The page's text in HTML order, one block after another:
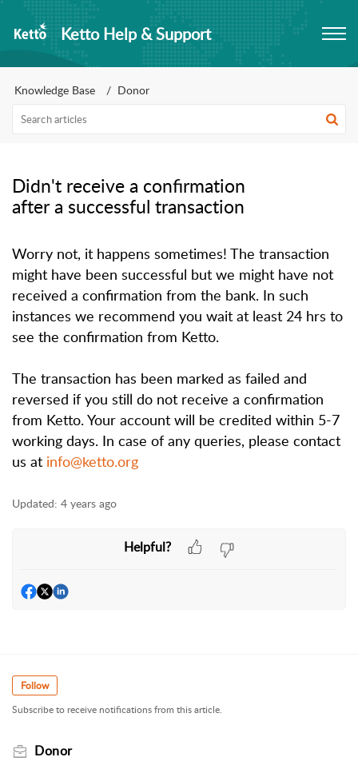
Ketto Help & Support
Knowledge Base Donor
Didn't receive a confirmation
after a successful transaction
Worry not, it happens sometimes! The transaction
might have been successful but we might have not
received a confirmation from the bank. In such
instances we recommend you wait at least 24 hrs to
see the confirmation from Ketto.
The transaction has been marked as failed and
reversed if you still do not receive a confirmation
from Ketto. Your account will be credited within 5-7
working days. In case of any queries, please contact
us at info@ketto.org
Updated: 4 years ago
Helpful?
Follow
Subscribe to receive notifications from this article.
Donor